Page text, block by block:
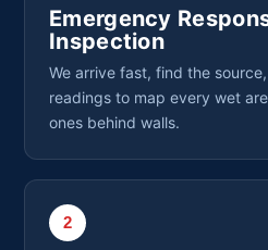
Emergency
Inspection
We arrive fast, find the
readings to map every wet
ones behind walls.
2